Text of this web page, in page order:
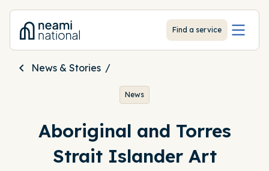
Find a service
News & Stories
News
Aboriginal and Torres
Strait Islander Art